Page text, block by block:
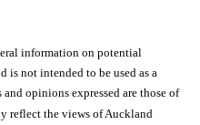
information on potential
not intended to be used as a
opinions expressed are those of
reflect the views of Auckland